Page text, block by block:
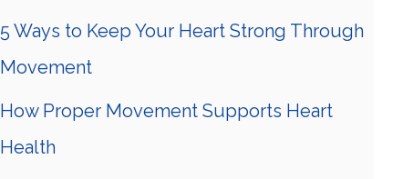
5 Ways to Keep Your Heart Strong Through
Movement
How Proper Movement Supports Heart
Health